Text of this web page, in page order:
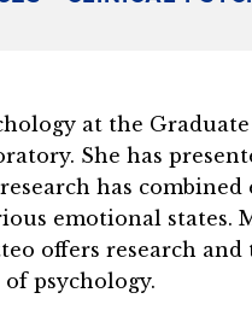
at the
She has
has
emotional states.
offers research
psychology.